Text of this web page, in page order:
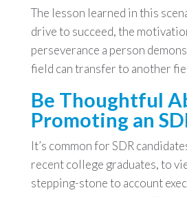
The lesson learned in this
drive to succeed, the
perseverance a person
field can transfer to another
Be Thoughtful
Promoting an
It’s common for SDR
recent college graduates, to
stepping-stone to account